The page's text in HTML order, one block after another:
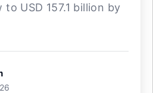
USD 157.1 billion by